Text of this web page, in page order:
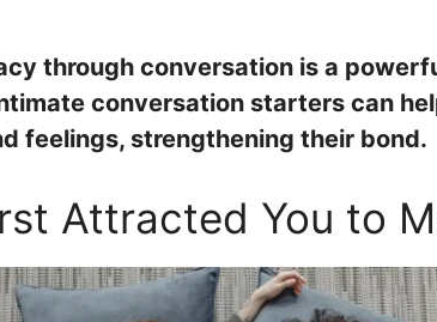
through conversation is a
conversation starters can
feelings, strengthening their bond.
Attracted You to